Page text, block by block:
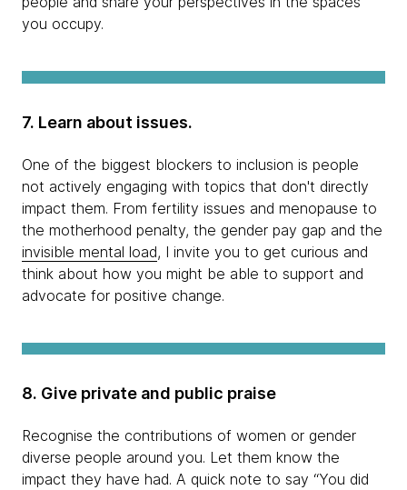
you occupy.
7. Learn about issues.
One of the biggest blockers to inclusion is people
not actively engaging with topics that don't directly
impact them. From fertility issues and menopause to
the motherhood penalty, the gender pay gap and the
invisible mental load, I invite you to get curious and
think about how you might be able to support and
advocate for positive change.
8. Give private and public praise
Recognise the contributions of women or gender
diverse people around you. Let them know the
impact they have had. A quick note to say “You did